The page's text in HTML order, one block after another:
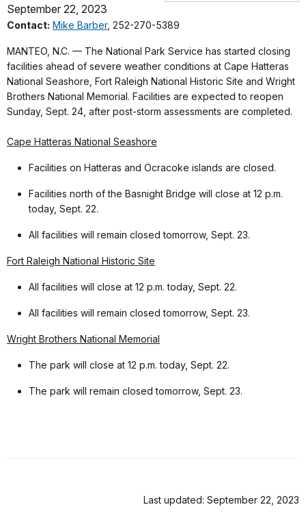
September 22, 2023
Contact: Mike Barber, 252-270-5389
MANTEO, N.C. — The National Park Service has started closing
facilities ahead of severe weather conditions at Cape Hatteras
National Seashore, Fort Raleigh National Historic Site and Wright
Brothers National Memorial. Facilities are expected to reopen
Sunday, Sept. 24, after post-storm assessments are completed.
Cape Hatteras National Seashore
Facilities on Hatteras and Ocracoke islands are closed.
Facilities north of the Basnight Bridge will close at 12 p.m.
today, Sept. 22.
All facilities will remain closed tomorrow, Sept. 23.
Fort Raleigh National Historic Site
All facilities will close at 12 p.m. today, Sept. 22.
All facilities will remain closed tomorrow, Sept. 23.
Wright Brothers National Memorial
The park will close at 12 p.m. today, Sept. 22.
The park will remain closed tomorrow, Sept. 23.
Last updated: September 22, 2023